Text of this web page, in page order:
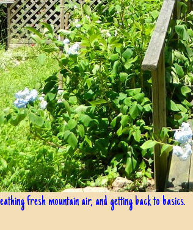
fresh mountain air, and getting back to basics.